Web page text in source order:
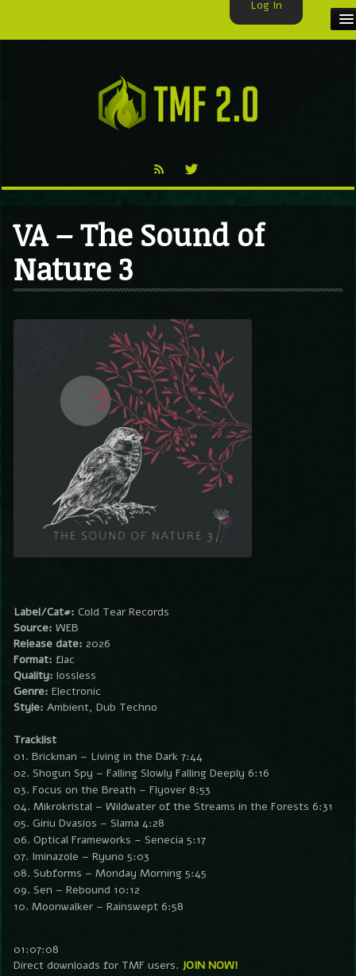
TMF BLOG
VA – The Sound of
Nature 3
Label/Cat#: Cold Tear Records
Source: WEB
Release date: 2026
Format: flac
Quality: lossless
Genre: Electronic
Style: Ambient, Dub Techno
Tracklist
01. Brickman – Living in the Dark 7:44
02. Shogun Spy – Falling Slowly Falling Deeply 6:16
03. Focus on the Breath – Flyover 8:53
04. Mikrokristal – Wildwater of the Streams in the Forests 6:31
05. Giriu Dvasios – Slama 4:28
06. Optical Frameworks – Senecia 5:17
07. Iminazole – Ryuno 5:03
08. Subforms – Monday Morning 5:45
09. Sen – Rebound 10:12
10. Moonwalker – Rainswept 6:58
01:07:08
Direct downloads for TMF users. JOIN NOW!
Log In